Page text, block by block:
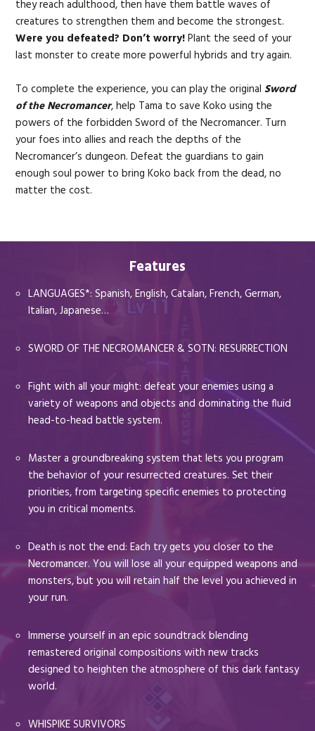
they reach adulthood, then have them battle waves of
creatures to strengthen them and become the strongest.
Were you defeated? Don’t worry!Plant the seed of your
last monster to create more powerful hybrids and try again.
To complete the experience, you can play the original Sword
of the Necromancer, help Tama to save Koko using the
powers of the forbidden Sword of the Necromancer. Turn
your foes into allies and reach the depths of the
Necromancer’s dungeon. Defeat the guardians to gain
enough soul power to bring Koko back from the dead, no
matter the cost.
Features
LANGUAGES*: Spanish, English, Catalan, French, German,
Italian, Japanese…
SWORD OF THE NECROMANCER & SOTN: RESURRECTION
Fight with all your might: defeat your enemies using a
variety of weapons and objects and dominating the fluid
head-to-head battle system.
Master a groundbreaking system that lets you program
the behavior of your resurrected creatures. Set their
priorities, from targeting specific enemies to protecting
you in critical moments.
Death is not the end: Each try gets you closer to the
Necromancer. You will lose all your equipped weapons and
monsters, but you will retain half the level you achieved in
your run.
Immerse yourself in an epic soundtrack blending
remastered original compositions with new tracks
designed to heighten the atmosphere of this dark fantasy
world.
WHISPIKE SURVIVORS